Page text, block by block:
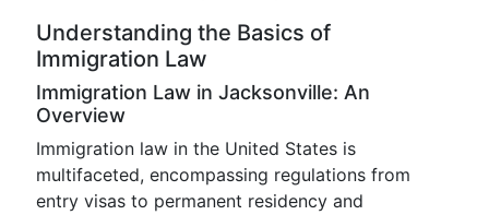
Understanding the Basics of
Immigration Law
Immigration Law in Jacksonville: An
Overview
Immigration law in the United States is
multifaceted, encompassing regulations from
entry visas to permanent residency and